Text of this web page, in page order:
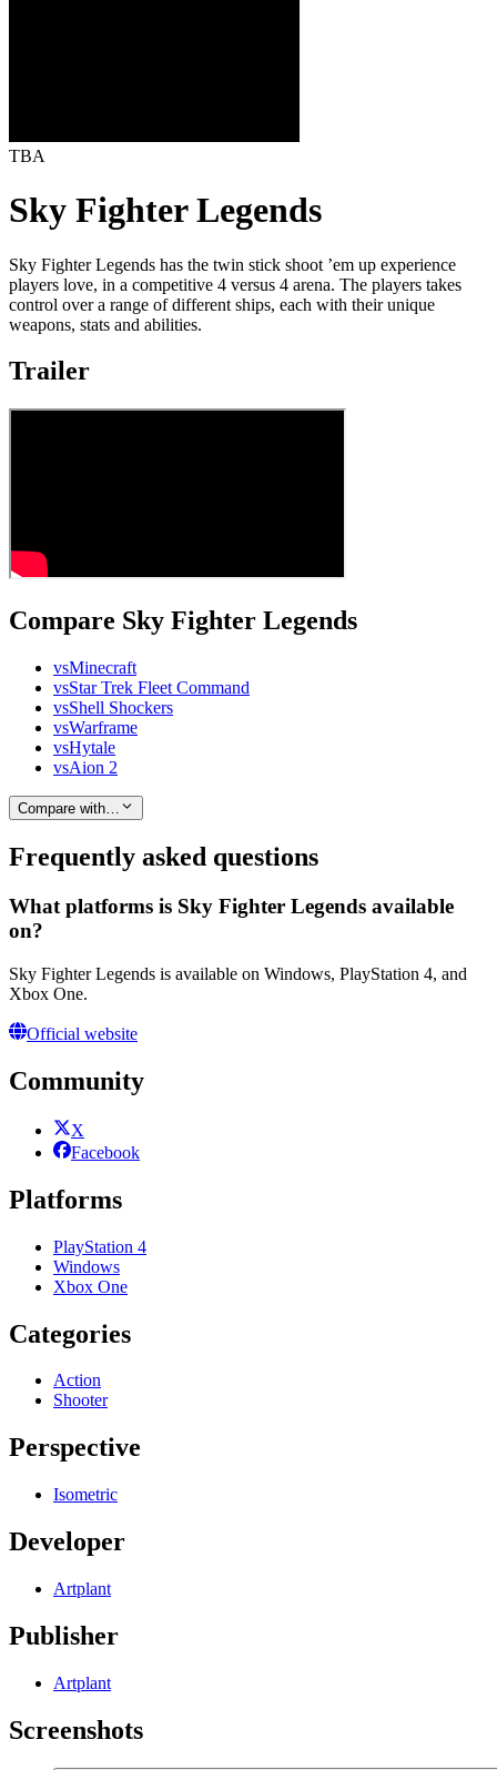
TBA
Sky Fighter Legends
Sky Fighter Legends has the twin stick shoot ’em up experience
players love, in a competitive 4 versus 4 arena. The players takes
control over a range of different ships, each with their unique
weapons, stats and abilities.
Trailer
Compare Sky Fighter Legends
vsMinecraft
vsStar Trek Fleet Command
vsShell Shockers
vsWarframe
vsHytale
vsAion 2
Compare with…
Frequently asked questions
What platforms is Sky Fighter Legends available
on?
Sky Fighter Legends is available on Windows, PlayStation 4, and
Xbox One.
Official website
Community
X
Facebook
Platforms
PlayStation 4
Windows
Xbox One
Categories
Action
Shooter
Perspective
Isometric
Developer
Artplant
Publisher
Artplant
Screenshots